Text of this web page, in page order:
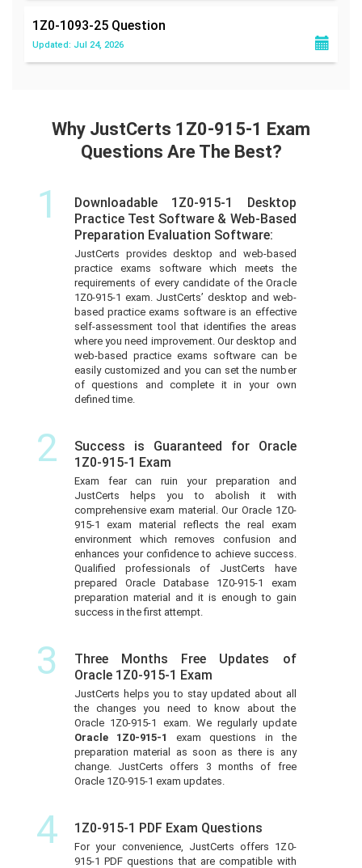
1Z0-1093-25 Question
Updated: Jul 24, 2026
Why JustCerts 1Z0-915-1 Exam
Questions Are The Best?
1
Downloadable 1Z0-915-1 Desktop
Practice Test Software & Web-Based
Preparation Evaluation Software:
JustCerts provides desktop and web-based
practice exams software which meets the
requirements of every candidate of the Oracle
1Z0-915-1 exam. JustCerts’ desktop and web-
based practice exams software is an effective
self-assessment tool that identifies the areas
where you need improvement. Our desktop and
web-based practice exams software can be
easily customized and you can set the number
of questions and complete it in your own
defined time.
2
Success is Guaranteed for Oracle
1Z0-915-1 Exam
Exam fear can ruin your preparation and
JustCerts helps you to abolish it with
comprehensive exam material. Our Oracle 1Z0-
915-1 exam material reflects the real exam
environment which removes confusion and
enhances your confidence to achieve success.
Qualified professionals of JustCerts have
prepared Oracle Database 1Z0-915-1 exam
preparation material and it is enough to gain
success in the first attempt.
3
Three Months Free Updates of
Oracle 1Z0-915-1 Exam
JustCerts helps you to stay updated about all
the changes you need to know about the
Oracle 1Z0-915-1 exam. We regularly update
Oracle 1Z0-915-1 exam questions in the
preparation material as soon as there is any
change. JustCerts offers 3 months of free
Oracle 1Z0-915-1 exam updates.
4 1Z0-915-1 PDF Exam Questions
For your convenience, JustCerts offers 1Z0-
915-1 PDF questions that are compatible with